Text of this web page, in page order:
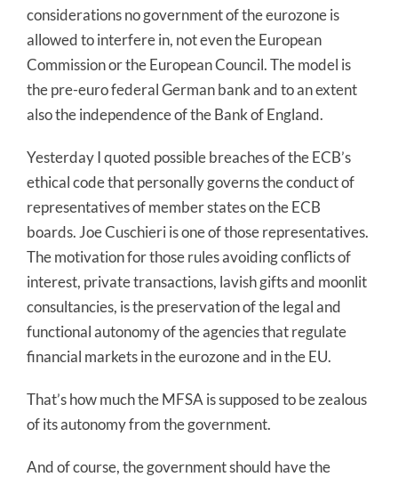
considerations no government of the eurozone is
allowed to interfere in, not even the European
Commission or the European Council. The model is
the pre-euro federal German bank and to an extent
also the independence of the Bank of England.
Yesterday I quoted possible breaches of the ECB’s
ethical code that personally governs the conduct of
representatives of member states on the ECB
boards. Joe Cuschieri is one of those representatives.
The motivation for those rules avoiding conflicts of
interest, private transactions, lavish gifts and moonlit
consultancies, is the preservation of the legal and
functional autonomy of the agencies that regulate
financial markets in the eurozone and in the EU.
That’s how much the MFSA is supposed to be zealous
of its autonomy from the government.
And of course, the government should have the